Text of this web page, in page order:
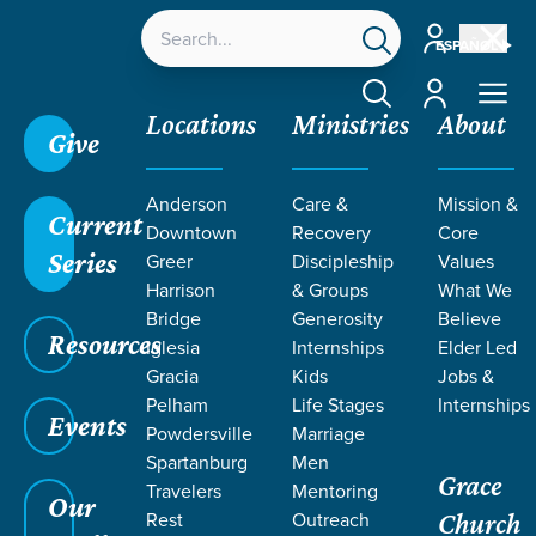
ESPAÑOL
Account
Account
Give
Current
Series
Resources
Events
Our
Locations
Anderson
Downtown
Greer
Harrison
Bridge
Iglesia
Gracia
Pelham
Powdersville
Spartanburg
Travelers
Rest
Ministries
Care &
Recovery
Discipleship
& Groups
Generosity
Internships
Kids
Life Stages
Marriage
Men
Mentoring
Outreach
About
Mission &
Core
Values
What We
Believe
Elder Led
Jobs &
Internships
Grace
Church
Christ: Elected